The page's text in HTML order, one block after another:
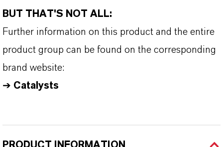
BUT THAT'S NOT ALL:
Further information on this product and the entire
product group can be found on the corresponding
brand website:
➔ Catalysts
PRODUCT INFORMATION